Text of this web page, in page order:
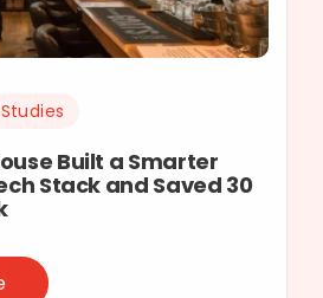
Built a Smarter
Stack and Saved 30